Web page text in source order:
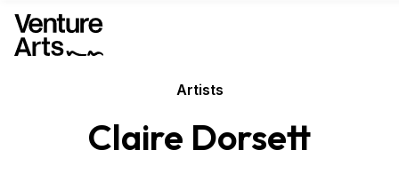
Artists
Claire Dorsett